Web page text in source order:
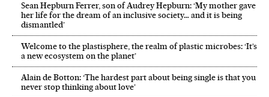
Sean Hepburn Ferrer, son of Audrey Hepburn: ‘My mother gave
her life for the dream of an inclusive society… and it is being
dismantled’
Welcome to the plastisphere, the realm of plastic microbes: ‘It’s
a new ecosystem on the planet’
Alain de Botton: ‘The hardest part about being single is that you
never stop thinking about love’